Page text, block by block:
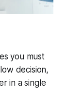
you must
decision,
in a single